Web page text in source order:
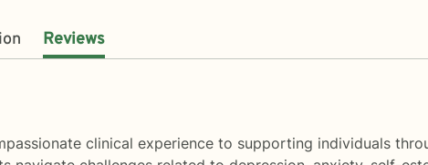
Reviews
clinical experience to supporting individuals